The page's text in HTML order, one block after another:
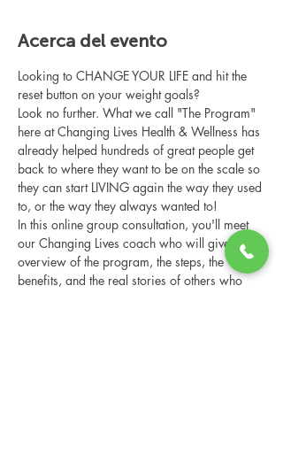
Acerca del evento
Looking to CHANGE YOUR LIFE and hit the
reset button on your weight goals?
Look no further. What we call "The Program"
here at Changing Lives Health & Wellness has
already helped hundreds of great people get
back to where they want to be on the scale so
they can start LIVING again the way they used
to, or the way they always wanted to!
In this online group consultation, you'll meet
our Changing Lives coach who will give an
overview of the program, the steps, the
benefits, and the real stories of others who